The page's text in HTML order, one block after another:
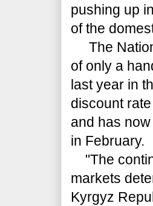
pushing up
of the
The
of only a
last year in
discount
and has
in February.
"The
markets
Kyrgyz